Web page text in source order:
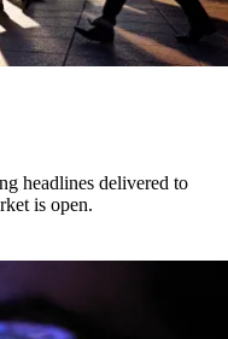
headlines delivered to
is open.